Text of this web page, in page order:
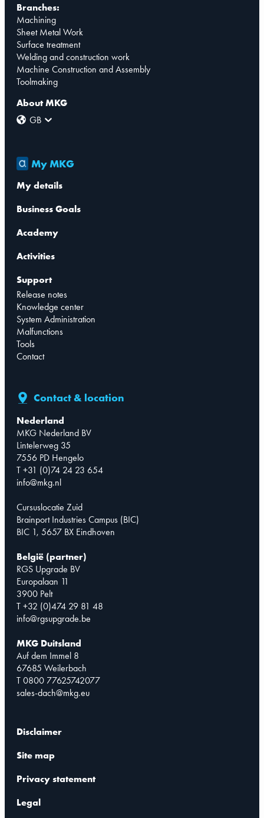
Branches:
Machining
Sheet Metal Work
Surface treatment
Welding and construction work
Machine Construction and Assembly
Toolmaking
About MKG
GB
My MKG
My details
Business Goals
Academy
Activities
Support
Release notes
Knowledge center
System Administration
Malfunctions
Tools
Contact
Contact & location
Nederland
MKG Nederland BV
Lintelerweg 35
7556 PD Hengelo
T +31 (0)74 24 23 654
info@mkg.nl
Cursuslocatie Zuid
Brainport Industries Campus (BIC)
BIC 1, 5657 BX Eindhoven
België (partner)
RGS Upgrade BV
Europalaan 11
3900 Pelt
T +32 (0)474 29 81 48
info@rgsupgrade.be
MKG Duitsland
Auf dem Immel 8
67685 Weilerbach
T 0800 77625742077
sales-dach@mkg.eu
Disclaimer
Site map
Privacy statement
Legal